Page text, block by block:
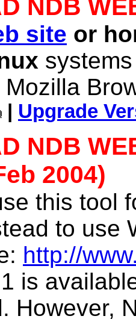
NDB
site or
Upgrade
NDB
2004)
this tool
to use
http://
is
However,